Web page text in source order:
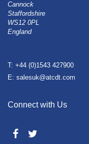
Cannock
Staffordshire
WS12 0PL
England
T: +44 (0)1543 427900
E: salesuk@atcdt.com
Connect with Us